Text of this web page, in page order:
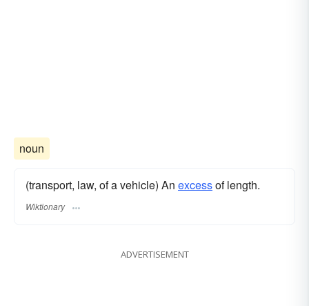
noun
(transport, law, of a vehicle) An excessof length.
Wiktionary
ADVERTISEMENT